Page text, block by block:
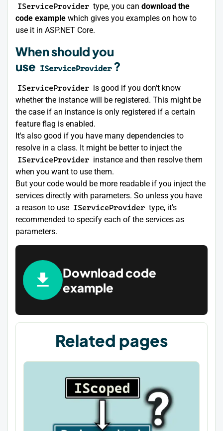
IServiceProvider type, you can download the
code example which gives you examples on how to
use it in ASP.NET Core.
When should you
use IServiceProvider ?
IServiceProvider is good if you don't know
whether the instance will be registered. This might be
the case if an instance is only registered if a certain
feature flag is enabled.
It's also good if you have many dependencies to
resolve in a class. It might be better to inject the
IServiceProvider instance and then resolve them
when you want to use them.
But your code would be more readable if you inject the
services directly with parameters. So unless you have
a reason to use IServiceProvider type, it's
recommended to specify each of the services as
parameters.
Download code
example
Related pages